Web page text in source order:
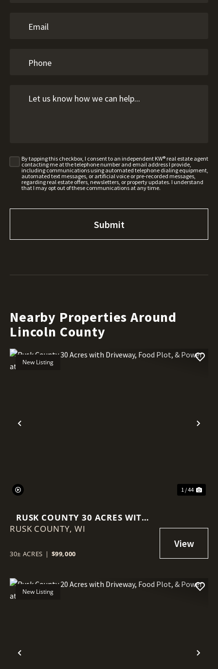
By tapping this checkbox, I consent to an independent KW® real estate agent
contacting me at the telephone number and email address I provide,
including communications using automated telephone dialing equipment,
automated text messages, or artificial voice or pre-recorded messages,
regarding real estate offers, newsletters, or property updates. I understand
that I may opt out of these communications at any time.
Nearby Properties Around
Lincoln County
Previous
New Listing
1 / 44
RUSK COUNTY 30 ACRES WITH
DRIVEWAY, FOOD PLOT, &
RUSK COUNTY,WI
30± ACRES | $99,000
Previous
New Listing